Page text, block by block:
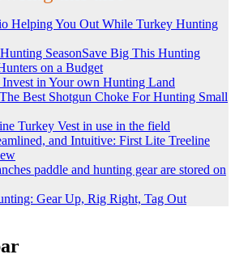
Helping You Out While Turkey Hunting
Save Big This Hunting
on a Budget
in Your own Hunting Land
Best Shotgun Choke For Hunting Small
and Intuitive: First Lite Treeline
Gear Up, Rig Right, Tag Out